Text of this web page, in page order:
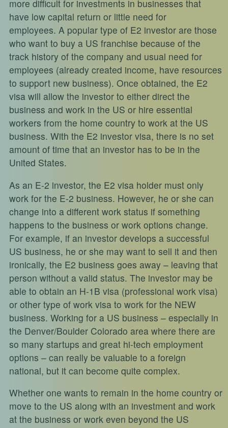
more difficult for investments in businesses that
have low capital return or little need for
employees. A popular type of E2 investor are those
who want to buy a US franchise because of the
track history of the company and usual need for
employees (already created income, have resources
to support new business). Once obtained, the E2
visa will allow the investor to either direct the
business and work in the US or hire essential
workers from the home country to work at the US
business. With the E2 investor visa, there is no set
amount of time that an investor has to be in the
United States.
As an E-2 investor, the E2 visa holder must only
work for the E-2 business. However, he or she can
change into a different work status if something
happens to the business or work options change.
For example, if an investor develops a successful
US business, he or she may want to sell it and then
ironically, the E2 business goes away – leaving that
person without a valid status. The investor may be
able to obtain an H-1B visa (professional work visa)
or other type of work visa to work for the NEW
business. Working for a US business – especially in
the Denver/Boulder Colorado area where there are
so many startups and great hi-tech employment
options – can really be valuable to a foreign
national, but it can become quite complex.
Whether one wants to remain in the home country or
move to the US along with an investment and work
at the business or work even beyond the US